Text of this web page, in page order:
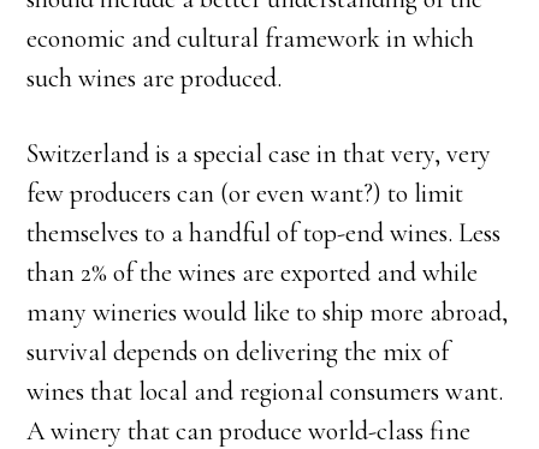
economic and cultural framework in which
such wines are produced.
Switzerland is a special case in that very, very
few producers can (or even want?) to limit
themselves to a handful of top-end wines. Less
than 2% of the wines are exported and while
many wineries would like to ship more abroad,
survival depends on delivering the mix of
wines that local and regional consumers want.
A winery that can produce world-class fine